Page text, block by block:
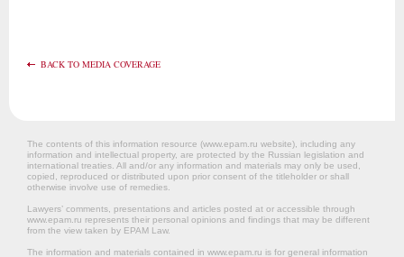
BACK TO MEDIA COVERAGE
The contents of this information resource (www.epam.ru website‎), including any
information and intellectual property, are protected by the Russian legislation and
international treaties. All and/or any information and materials may only be used,
copied, reproduced or distributed upon prior consent of the titleholder or shall
otherwise involve use of remedies.
Lawyers’ comments, presentations and articles posted at or accessible through
www.epam.ru represents their personal opinions and findings that may be different
from the view taken by EPAM Law.
The information and materials contained in www.epam.ru is for general information